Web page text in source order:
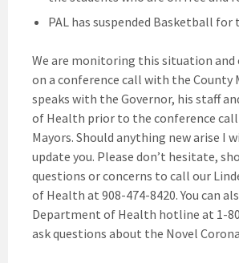
PAL has suspended Basketball for
We are monitoring this situation and
on a conference call with the County
speaks with the Governor, his staff
of Health prior to the conference
Mayors. Should anything new arise I
update you. Please don’t hesitate,
questions or concerns to call our
of Health at 908-474-8420. You can
Department of Health hotline at 1-
ask questions about the Novel